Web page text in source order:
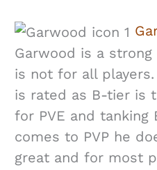
Garwood is a
is not for all
is rated as B-tier is
for PVE and tanking
comes to PVP he
great and for most